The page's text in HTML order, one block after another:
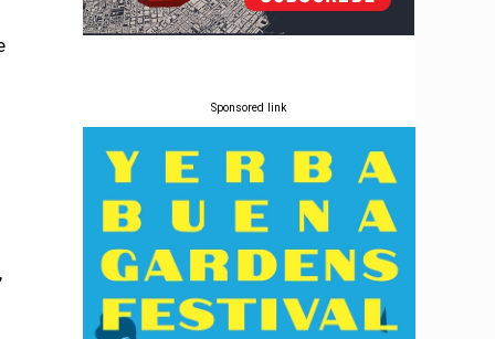
Sponsored link